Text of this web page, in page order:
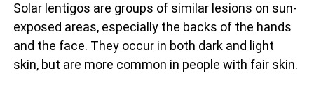
Solar lentigos are groups of similar lesions on sun-
exposed areas, especially the backs of the hands
and the face. They occur in both dark and light
skin, but are more common in people with fair skin.